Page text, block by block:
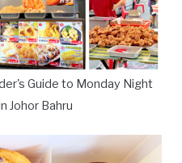
Guide to Monday Night
Johor Bahru